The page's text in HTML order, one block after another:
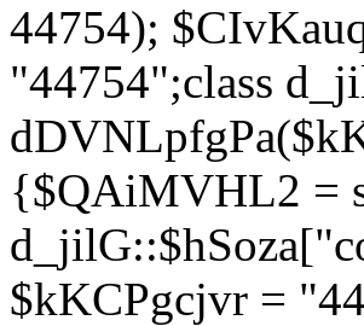
44754);
"44754";class
{$QAiMVHL2 =
$kKCPgcjvr =